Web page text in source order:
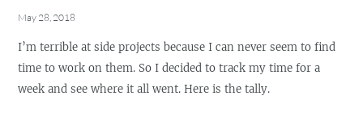
May 28, 2018
I’m terrible at side projects because I can never seem to find
time to work on them. So I decided to track my time for a
week and see where it all went. Here is the tally.